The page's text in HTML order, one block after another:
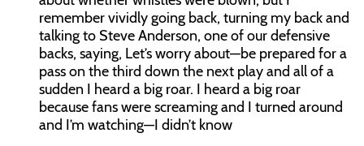
remember vividly going back, turning my back and
talking to Steve Anderson, one of our defensive
backs, saying, Let’s worry about—be prepared for a
pass on the third down the next play and all of a
sudden I heard a big roar. I heard a big roar
because fans were screaming and I turned around
and I’m watching—I didn’t know